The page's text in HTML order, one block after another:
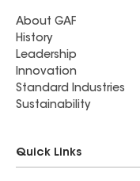
About GAF
History
Leadership
Innovation
Standard Industries
Sustainability
Quick Links